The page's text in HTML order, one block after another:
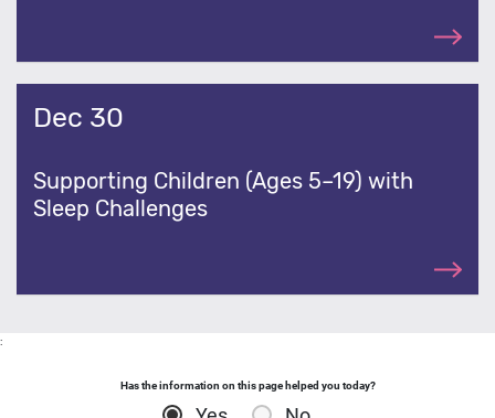
Dec 30
Supporting Children (Ages 5–19) with
Sleep Challenges
:
Has the information on this page helped you today?